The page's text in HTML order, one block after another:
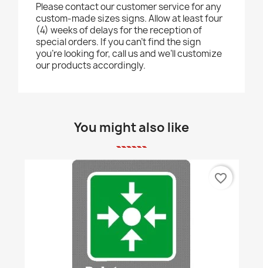
Please contact our customer service for any
custom-made sizes signs. Allow at least four
(4) weeks of delays for the reception of
special orders. If you can’t find the sign
you’re looking for, call us and we’ll customize
our products accordingly.
You might also like
favorite_border